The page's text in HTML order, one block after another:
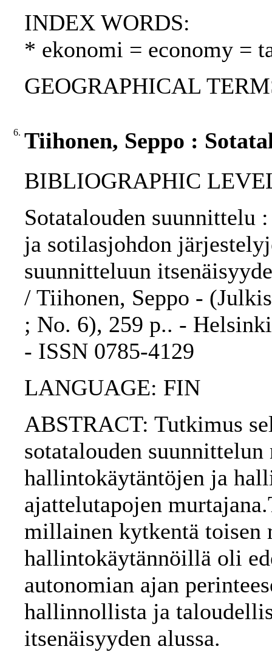
INDEX WORDS:
* ekonomi = economy =
GEOGRAPHICAL
6. Tiihonen, Seppo :
BIBLIOGRAPHIC
Sotatalouden suunnittelu
ja sotilasjohdon
suunnitteluun
/ Tiihonen, Seppo -
; No. 6), 259 p.. -
- ISSN 0785-4129
LANGUAGE: FIN
ABSTRACT: Tutkimus
sotatalouden
hallintokäytäntöjen ja
ajattelutapojen
millainen kytkentä toisen
hallintokäytännöillä oli
autonomian ajan
hallinnollista ja
itsenäisyyden alussa.